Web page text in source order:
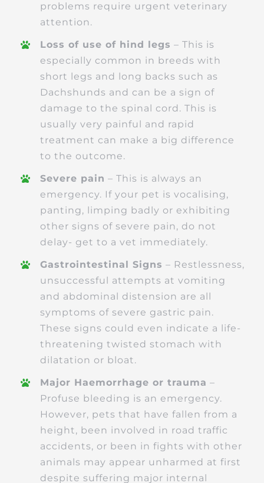
problems require urgent veterinary
attention.
Loss of use of hind legs – This is
especially common in breeds with
short legs and long backs such as
Dachshunds and can be a sign of
damage to the spinal cord. This is
usually very painful and rapid
treatment can make a big difference
to the outcome.
Severe pain – This is always an
emergency. If your pet is vocalising,
panting, limping badly or exhibiting
other signs of severe pain, do not
delay- get to a vet immediately.
Gastrointestinal Signs – Restlessness,
unsuccessful attempts at vomiting
and abdominal distension are all
symptoms of severe gastric pain.
These signs could even indicate a life-
threatening twisted stomach with
dilatation or bloat.
Major Haemorrhage or trauma –
Profuse bleeding is an emergency.
However, pets that have fallen from a
height, been involved in road traffic
accidents, or been in fights with other
animals may appear unharmed at first
despite suffering major internal